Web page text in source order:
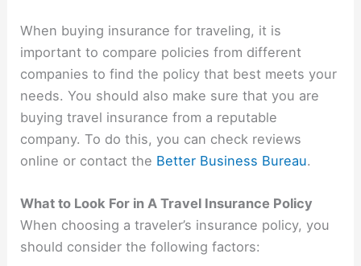
When buying insurance for traveling, it is
important to compare policies from different
companies to find the policy that best meets your
needs. You should also make sure that you are
buying travel insurance from a reputable
company. To do this, you can check reviews
online or contact the Better Business Bureau.
What to Look For in A Travel Insurance Policy
When choosing a traveler’s insurance policy, you
should consider the following factors: